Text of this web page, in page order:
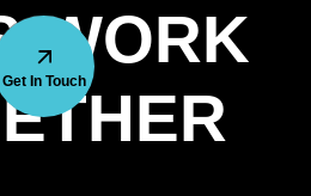
WORK
Get In Touch